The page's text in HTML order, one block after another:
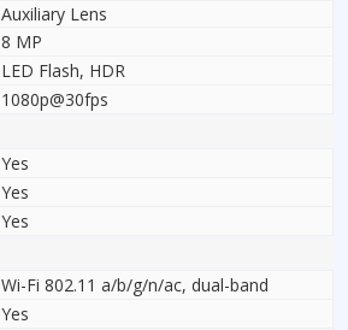
Auxiliary Lens
8 MP
LED Flash, HDR
1080p@30fps
Yes
Yes
Yes
Wi-Fi 802.11 a/b/g/n/ac, dual-band
Yes